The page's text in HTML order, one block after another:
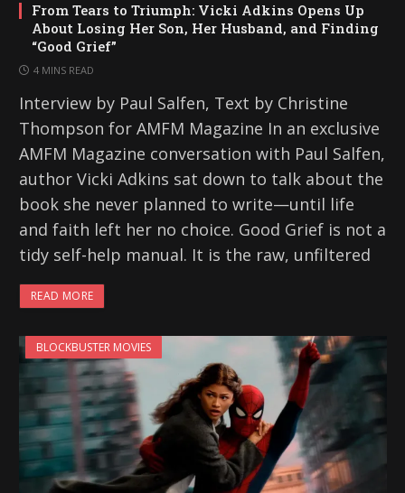
From Tears to Triumph: Vicki Adkins Opens Up
About Losing Her Son, Her Husband, and Finding
“Good Grief”
4 MINS READ
Interview by Paul Salfen, Text by Christine
Thompson for AMFM Magazine In an exclusive
AMFM Magazine conversation with Paul Salfen,
author Vicki Adkins sat down to talk about the
book she never planned to write—until life
and faith left her no choice. Good Grief is not a
tidy self-help manual. It is the raw, unfiltered
READ MORE
BLOCKBUSTER MOVIES